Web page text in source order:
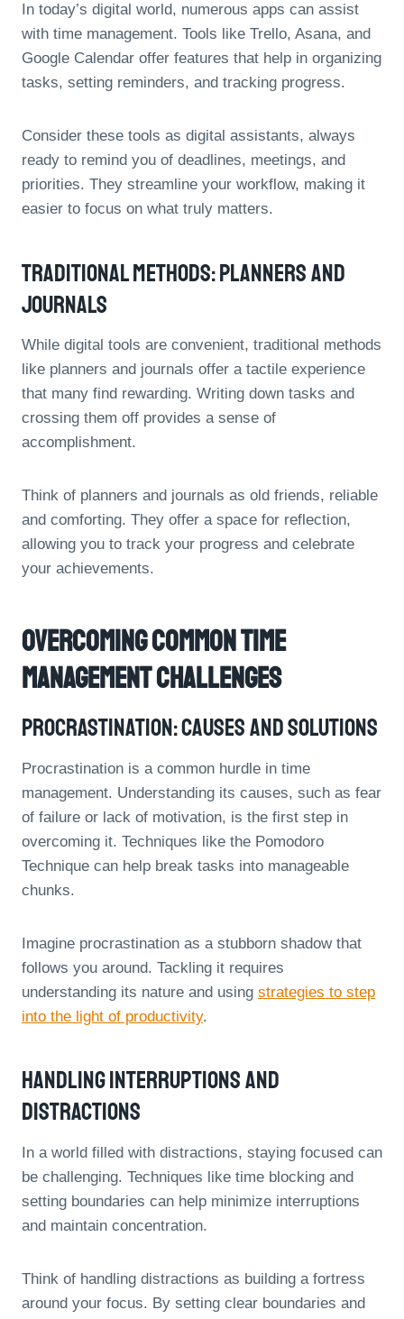
In today’s digital world, numerous apps can assist
with time management. Tools like Trello, Asana, and
Google Calendar offer features that help in organizing
tasks, setting reminders, and tracking progress.
Consider these tools as digital assistants, always
ready to remind you of deadlines, meetings, and
priorities. They streamline your workflow, making it
easier to focus on what truly matters.
Traditional Methods: Planners And
Journals
While digital tools are convenient, traditional methods
like planners and journals offer a tactile experience
that many find rewarding. Writing down tasks and
crossing them off provides a sense of
accomplishment.
Think of planners and journals as old friends, reliable
and comforting. They offer a space for reflection,
allowing you to track your progress and celebrate
your achievements.
Overcoming Common Time
Management Challenges
Procrastination: Causes And Solutions
Procrastination is a common hurdle in time
management. Understanding its causes, such as fear
of failure or lack of motivation, is the first step in
overcoming it. Techniques like the Pomodoro
Technique can help break tasks into manageable
chunks.
Imagine procrastination as a stubborn shadow that
follows you around. Tackling it requires
understanding its nature and using strategies to step
into the light of productivity.
Handling Interruptions And
Distractions
In a world filled with distractions, staying focused can
be challenging. Techniques like time blocking and
setting boundaries can help minimize interruptions
and maintain concentration.
Think of handling distractions as building a fortress
around your focus. By setting clear boundaries and